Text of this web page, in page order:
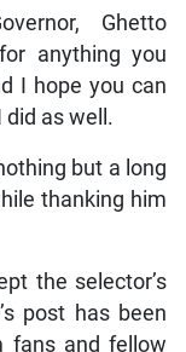
Ghetto
anything you
I hope you can
as well.
but a long
thanking him
the selector’s
post has been
fans and fellow